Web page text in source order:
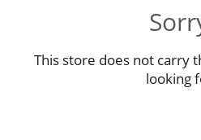
This store does not carry
looking